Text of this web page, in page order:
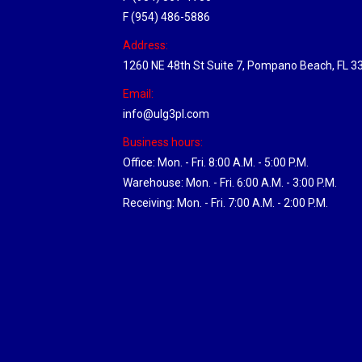
F (954) 486-5886
Address:
1260 NE 48th St Suite 7, Pompano Beach, FL
Email:
info@ulg3pl.com
Business hours:
Office: Mon. - Fri. 8:00 A.M. - 5:00 P.M.
Warehouse: Mon. - Fri. 6:00 A.M. - 3:00 P.M.
Receiving: Mon. - Fri. 7:00 A.M. - 2:00 P.M.